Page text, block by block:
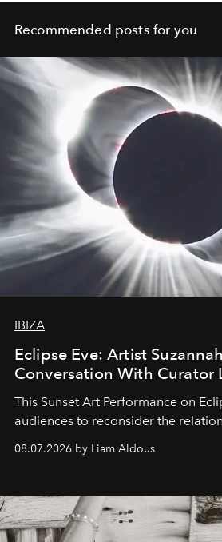
Recommended posts for you
IBIZA
Eclipse Eve: Artist
Conversation With Curator
This Sunset Art Performance on
audiences to reconsider the
08.07.2026 by Liam Aldous